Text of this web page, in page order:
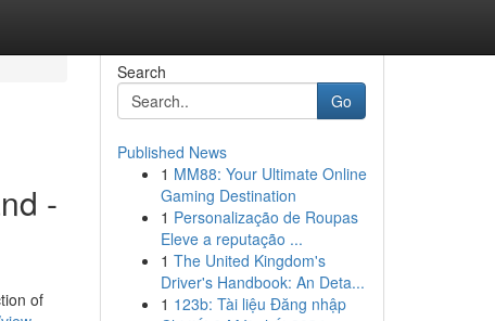
-
of
Search
Go
Published News
1 MM88: Your Ultimate Online
Gaming Destination
1 Personalização de Roupas
Eleve a reputação ...
1 The United Kingdom's
Driver's Handbook: An Deta...
1 123b: Tài liệu Đăng nhập